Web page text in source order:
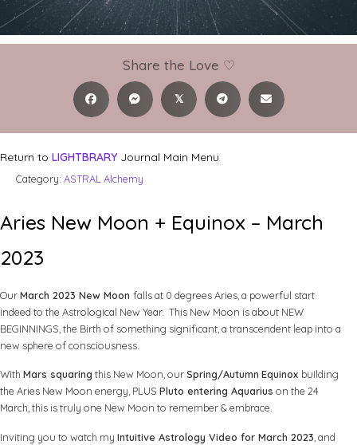
Share the Love ♡
𝕏
Return to LIGHTBRARY Journal Main Menu
Category: ASTRAL Alchemy
Aries New Moon + Equinox – March
2023
OurMarch 2023 New Moon falls at 0 degrees Aries, a powerful start
indeed to the Astrological New Year. This New Moon is about NEW
BEGINNINGS, the Birth of something significant, a transcendent leap into a
new sphere of consciousness.
With Mars squaring this New Moon, ourSpring/Autumn Equinox building
the Aries New Moon energy, PLUS Pluto entering Aquarius on the 24
March, this is truly one New Moon to remember & embrace.
Inviting you to watch my Intuitive Astrology Video for March 2023, and